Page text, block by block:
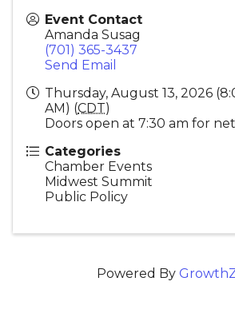
Event Contact
Amanda Susag
(701) 365-3437
Send Email
Thursday, August 13, 2026
AM) (CDT)
Doors open at 7:30 am for
Categories
Chamber Events
Midwest Summit
Public Policy
Powered By